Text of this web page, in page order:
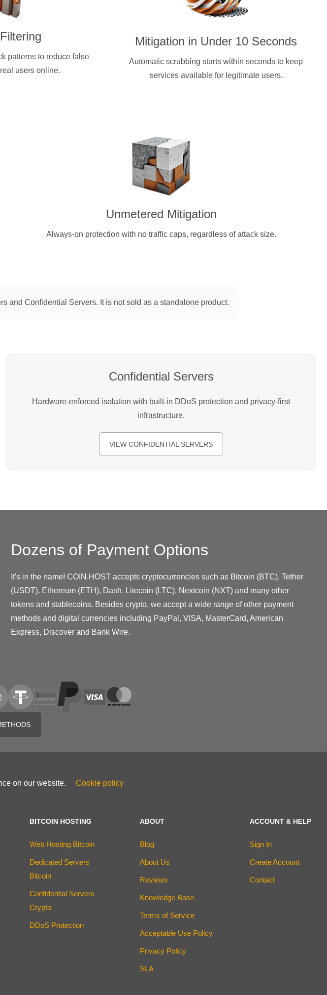
patterns to reduce false
users online.
Mitigation in Under 10 Seconds
Automatic scrubbing starts within seconds to keep
services available for legitimate users.
Unmetered Mitigation
Always-on protection with no traffic caps, regardless of attack size.
and Confidential Servers. It is not sold as a standalone product.
Confidential Servers
Hardware-enforced isolation with built-in DDoS protection and privacy-first
infrastructure.
VIEW CONFIDENTIAL SERVERS
Dozens of Payment Options
It's in the name! COIN.HOST accepts cryptocurrencies such as Bitcoin (BTC), Tether
(USDT), Ethereum (ETH), Dash, Litecoin (LTC), Nextcoin (NXT) and many other
tokens and stablecoins. Besides crypto, we accept a wide range of other payment
methods and digital currencies including PayPal, VISA, MasterCard, American
Express, Discover and Bank Wire.
on our website. Cookie policy
BITCOIN HOSTING
Web Hosting Bitcoin
Dedicated Servers
Bitcoin
Confidential Servers
Crypto
DDoS Protection
ABOUT
Blog
About Us
Reviews
Knowledge Base
Terms of Service
Acceptable Use Policy
Privacy Policy
SLA
ACCOUNT & HELP
Sign In
Create Account
Contact